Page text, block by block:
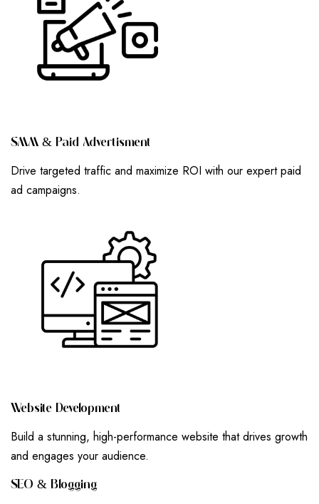
SMM & PAID ADVERTISMENT
Drive targeted traffic and maximize ROI with our expert paid
ad campaigns.
WEBSITE DEVELOPMENT
Build a stunning, high-performance website that drives growth
and engages your audience.
SEO & BLOGGING